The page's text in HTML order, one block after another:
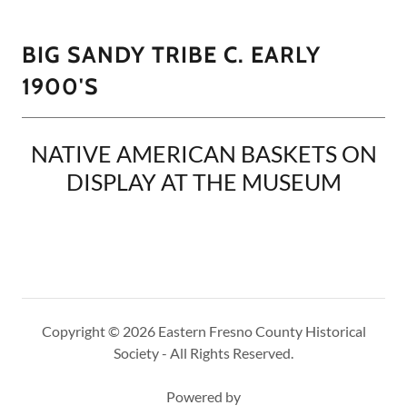
BIG SANDY TRIBE C. EARLY
1900'S
NATIVE AMERICAN BASKETS ON
DISPLAY AT THE MUSEUM
Copyright © 2026 Eastern Fresno County Historical
Society - All Rights Reserved.
Powered by